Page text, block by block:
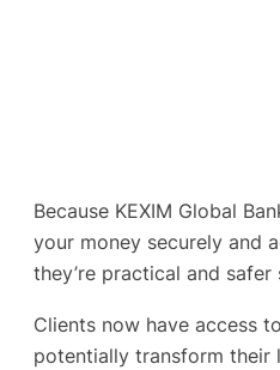
Because KEXIM Global
your money securely and
they’re practical and safer
Clients now have access
potentially transform their